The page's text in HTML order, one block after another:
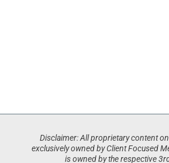
Disclaimer: All proprietary content
exclusively owned by Client Focused
is owned by the respective